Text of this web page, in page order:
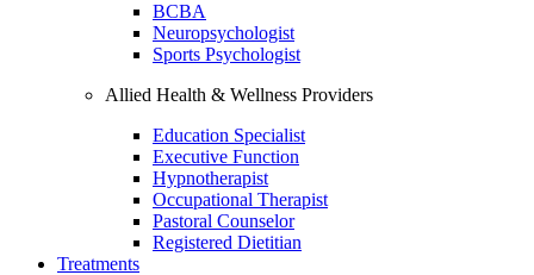
BCBA
Neuropsychologist
Sports Psychologist
Allied Health & Wellness Providers
Education Specialist
Executive Function
Hypnotherapist
Occupational Therapist
Pastoral Counselor
Registered Dietitian
Treatments